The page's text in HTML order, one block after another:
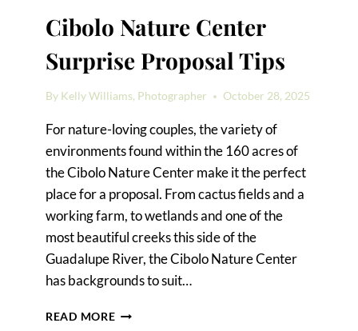
Cibolo Nature Center
Surprise Proposal Tips
By Kelly Williams, Photographer October 28, 2025
For nature-loving couples, the variety of
environments found within the 160 acres of
the Cibolo Nature Center make it the perfect
place for a proposal. From cactus fields and a
working farm, to wetlands and one of the
most beautiful creeks this side of the
Guadalupe River, the Cibolo Nature Center
has backgrounds to suit…
READ MORECIBOLO